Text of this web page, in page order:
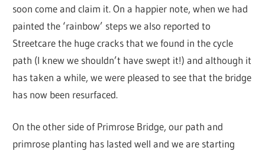
soon come and claim it. On a happier note, when we had
painted the ‘rainbow’ steps we also reported to
Streetcare the huge cracks that we found in the cycle
path (I knew we shouldn’t have swept it!) and although it
has taken a while, we were pleased to see that the bridge
has now been resurfaced.
On the other side of Primrose Bridge, our path and
primrose planting has lasted well and we are starting